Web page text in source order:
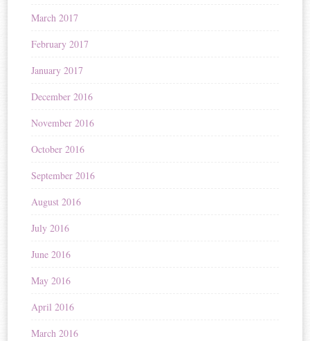
March 2017
February 2017
January 2017
December 2016
November 2016
October 2016
September 2016
August 2016
July 2016
June 2016
May 2016
April 2016
March 2016